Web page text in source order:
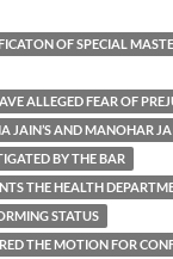
OF SPECIAL
ALLEGED FEAR OF
JAIN’S AND MANOHAR
BY THE BAR
THE HEALTH
STATUS
THE MOTION FOR